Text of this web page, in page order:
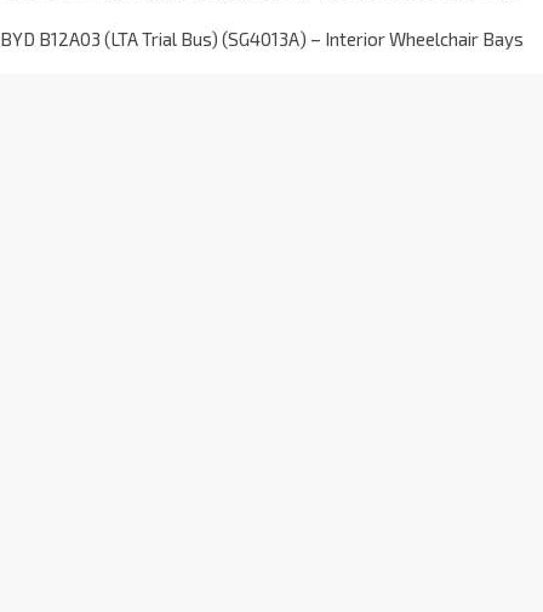
BYD B12A03 (LTA Trial Bus) (SG4013A) – Interior Wheelchair Bays